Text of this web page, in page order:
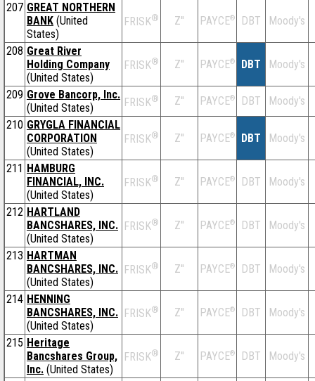
207 GREAT NORTHERN
BANK (United
States)
FRISK® Z'' PAYCE® DBT Moody's
208 Great River
Holding Company
(United States)
FRISK® Z'' PAYCE® DBT Moody's
209 Grove Bancorp, Inc.
(United States)
FRISK® Z'' PAYCE® DBT Moody's
210 GRYGLA FINANCIAL
CORPORATION
(United States)
FRISK® Z'' PAYCE® DBT Moody's
211 HAMBURG
FINANCIAL, INC.
(United States)
FRISK® Z'' PAYCE® DBT Moody's
212 HARTLAND
BANCSHARES, INC.
(United States)
FRISK® Z'' PAYCE® DBT Moody's
213 HARTMAN
BANCSHARES, INC.
(United States)
FRISK® Z'' PAYCE® DBT Moody's
214 HENNING
BANCSHARES, INC.
(United States)
FRISK® Z'' PAYCE® DBT Moody's
215 Heritage
Bancshares Group,
Inc. (United States)
FRISK® Z'' PAYCE® DBT Moody's